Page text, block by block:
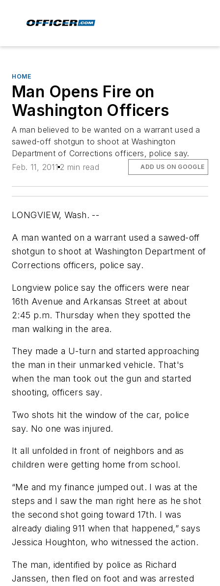
HOME
Man Opens Fire on
Washington Officers
A man believed to be wanted on a warrant used a
sawed-off shotgun to shoot at Washington
Department of Corrections officers, police say.
Feb. 11, 2011 2 min read ADD US ON GOOGLE
LONGVIEW, Wash. --
A man wanted on a warrant used a sawed-off
shotgun to shoot at Washington Department of
Corrections officers, police say.
Longview police say the officers were near
16th Avenue and Arkansas Street at about
2:45 p.m. Thursday when they spotted the
man walking in the area.
They made a U-turn and started approaching
the man in their unmarked vehicle. That's
when the man took out the gun and started
shooting, officers say.
Two shots hit the window of the car, police
say. No one was injured.
It all unfolded in front of neighbors and as
children were getting home from school.
“Me and my finance jumped out. I was at the
steps and I saw the man right here as he shot
the second shot going toward 17th. I was
already dialing 911 when that happened,” says
Jessica Houghton, who witnessed the action.
The man, identified by police as Richard
Janssen, then fled on foot and was arrested